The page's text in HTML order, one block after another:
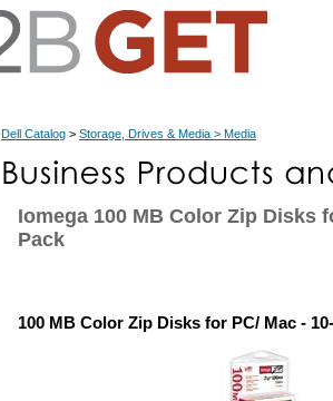
Dell Catalog > Storage, Drives & Media > Media
Iomega 100 MB Color Zip Disks
Pack
100 MB Color Zip Disks for PC/ Mac -